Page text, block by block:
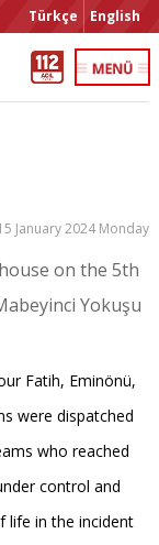
Türkçe English
January 2024 Monday
on the 5th
Yokuşu
Fatih, Eminönü,
were dispatched
who reached
control and
life in the incident